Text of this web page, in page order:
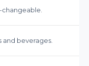
and beverages.